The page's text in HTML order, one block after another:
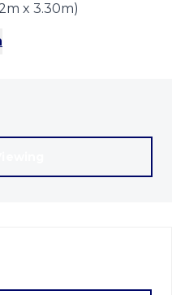
x 3.30m)